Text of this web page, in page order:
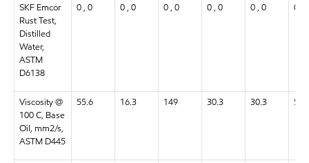
SKF Emcor
Rust Test,
Distilled
Water,
ASTM
D6138
0 , 0 0 , 0 0 , 0 0 , 0 0 , 0 0 , 0
Viscosity @
100 C, Base
Oil, mm2/s,
ASTM D445
55.6 16.3 149 30.3 30.3